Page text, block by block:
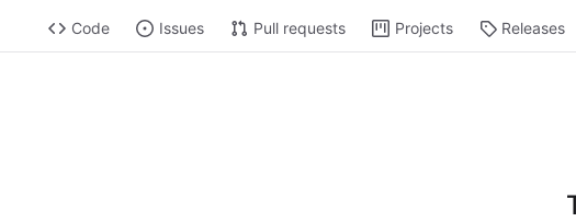
Code Issues Pull requests Projects Releases